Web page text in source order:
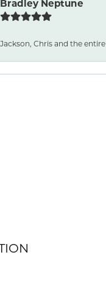
Bradley Neptune
Jackson, Chris and the